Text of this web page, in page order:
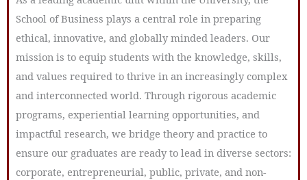
School of Business plays a central role in preparing
ethical, innovative, and globally minded leaders. Our
mission is to equip students with the knowledge, skills,
and values required to thrive in an increasingly complex
and interconnected world. Through rigorous academic
programs, experiential learning opportunities, and
impactful research, we bridge theory and practice to
ensure our graduates are ready to lead in diverse sectors:
corporate, entrepreneurial, public, private, and non-